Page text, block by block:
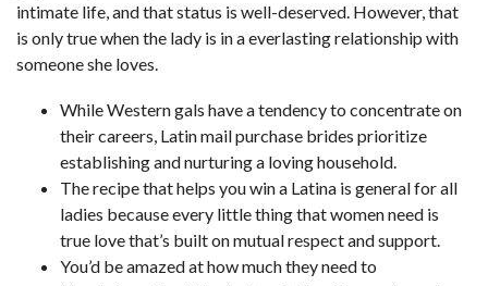
intimate life, and that status is well-deserved. However, that
is only true when the lady is in a everlasting relationship with
someone she loves.
While Western gals have a tendency to concentrate on
their careers, Latin mail purchase brides prioritize
establishing and nurturing a loving household.
The recipe that helps you win a Latina is general for all
ladies because every little thing that women need is
true love that’s built on mutual respect and support.
You’d be amazed at how much they need to